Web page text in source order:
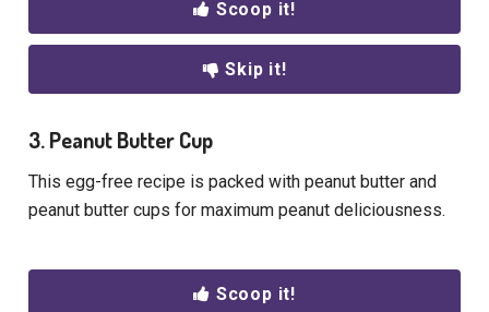
Scoop it!
Skip it!
3. Peanut Butter Cup
This egg-free recipe is packed with peanut butter and
peanut butter cups for maximum peanut deliciousness.
Scoop it!